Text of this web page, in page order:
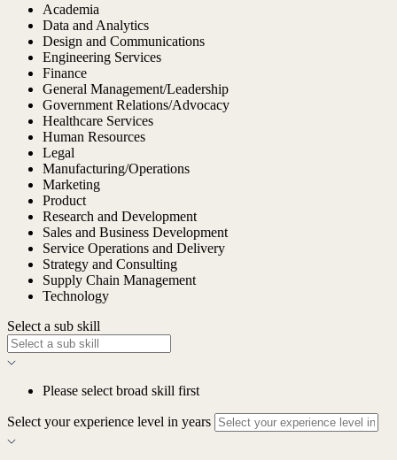
Academia
Data and Analytics
Design and Communications
Engineering Services
Finance
General Management/Leadership
Government Relations/Advocacy
Healthcare Services
Human Resources
Legal
Manufacturing/Operations
Marketing
Product
Research and Development
Sales and Business Development
Service Operations and Delivery
Strategy and Consulting
Supply Chain Management
Technology
Select a sub skill
Please select broad skill first
Select your experience level in years